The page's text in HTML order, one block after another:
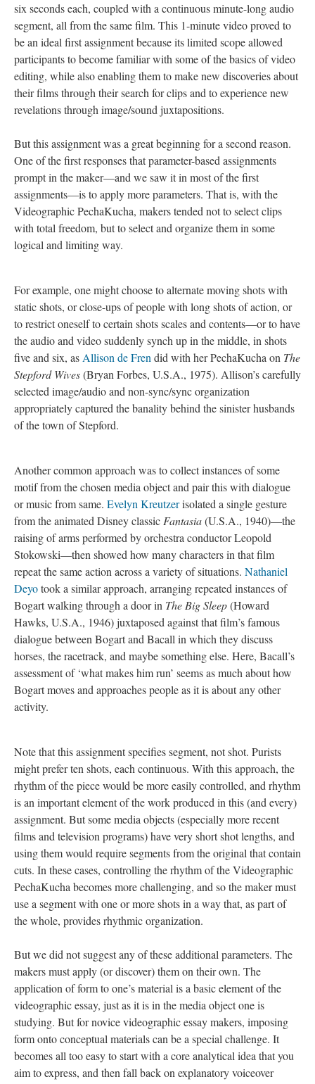
six seconds each, coupled with a continuous minute-long audio
segment, all from the same film. This 1-minute video proved to
be an ideal first assignment because its limited scope allowed
participants to become familiar with some of the basics of video
editing, while also enabling them to make new discoveries about
their films through their search for clips and to experience new
revelations through image/sound juxtapositions.
But this assignment was a great beginning for a second reason.
One of the first responses that parameter-based assignments
prompt in the maker—and we saw it in most of the first
assignments—is to apply more parameters. That is, with the
Videographic PechaKucha, makers tended not to select clips
with total freedom, but to select and organize them in some
logical and limiting way.
For example, one might choose to alternate moving shots with
static shots, or close-ups of people with long shots of action, or
to restrict oneself to certain shots scales and contents—or to have
the audio and video suddenly synch up in the middle, in shots
five and six, as Allison de Fren did with her PechaKucha on The
Stepford Wives(Bryan Forbes, U.S.A., 1975). Allison’s carefully
selected image/audio and non-sync/sync organization
appropriately captured the banality behind the sinister husbands
of the town of Stepford.
Another common approach was to collect instances of some
motif from the chosen media object and pair this with dialogue
or music from same. Evelyn Kreutzerisolated a single gesture
from the animated Disney classic Fantasia(U.S.A., 1940)—the
raising of arms performed by orchestra conductor Leopold
Stokowski—then showed how many characters in that film
repeat the same action across a variety of situations. Nathaniel
Deyotook a similar approach, arranging repeated instances of
Bogart walking through a door in The Big Sleep(Howard
Hawks, U.S.A., 1946) juxtaposed against that film’s famous
dialogue between Bogart and Bacall in which they discuss
horses, the racetrack, and maybe something else. Here, Bacall’s
assessment of ‘what makes him run’ seems as much about how
Bogart moves and approaches people as it is about any other
activity.
Note that this assignment specifies segment, not shot. Purists
might prefer ten shots, each continuous. With this approach, the
rhythm of the piece would be more easily controlled, and rhythm
is an important element of the work produced in this (and every)
assignment. But some media objects (especially more recent
films and television programs) have very short shot lengths, and
using them would require segments from the original that contain
cuts. In these cases, controlling the rhythm of the Videographic
PechaKucha becomes more challenging, and so the maker must
use a segment with one or more shots in a way that, as part of
the whole, provides rhythmic organization.
But we did not suggest any of these additional parameters. The
makers must apply (or discover) them on their own. The
application of form to one’s material is a basic element of the
videographic essay, just as it is in the media object one is
studying. But for novice videographic essay makers, imposing
form onto conceptual materials can be a special challenge. It
becomes all too easy to start with a core analytical idea that you
aim to express, and then fall back on explanatory voiceover